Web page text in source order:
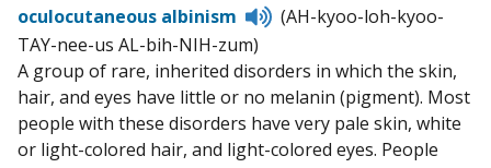
oculocutaneous albinism
Listen
to
(AH-kyoo-loh-kyoo-
TAY-nee-us AL-bih-NIH-zum)
A group of rare, inherited disorders in which the skin,
hair, and eyes have little or no melanin (pigment). Most
people with these disorders have very pale skin, white
or light-colored hair, and light-colored eyes. People